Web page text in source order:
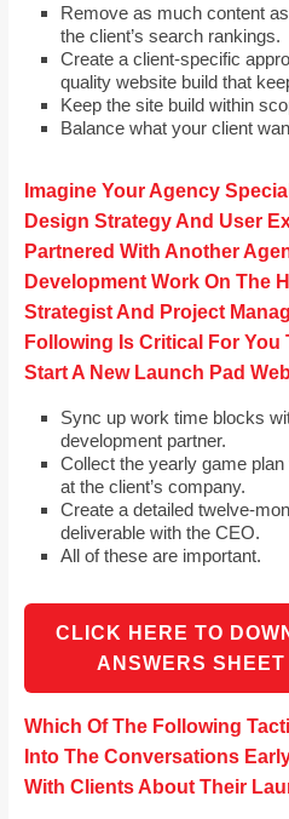
Remove as much content
the client’s search rankings.
Create a client-specific
quality website build that
Keep the site build within
Balance what your client
Imagine Your Agency
Design Strategy And User
Partnered With Another
Development Work On The
Strategist And Project
Following Is Critical For
Start A New Launch Pad
Sync up work time blocks
development partner.
Collect the yearly game
at the client’s company.
Create a detailed twelve-
deliverable with the CEO.
All of these are important.
CLICK HERE TO
ANSWERS
Which Of The Following
Into The Conversations
With Clients About Their